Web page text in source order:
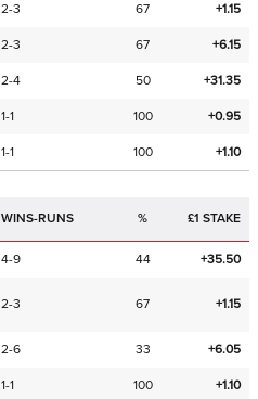
2-3 67 +1.15
2-3 67 +6.15
2-4 50 +31.35
1-1 100 +0.95
1-1 100 +1.10
WINS-RUNS % £1 STAKE
4-9 44 +35.50
2-3 67 +1.15
2-6 33 +6.05
1-1 100 +1.10